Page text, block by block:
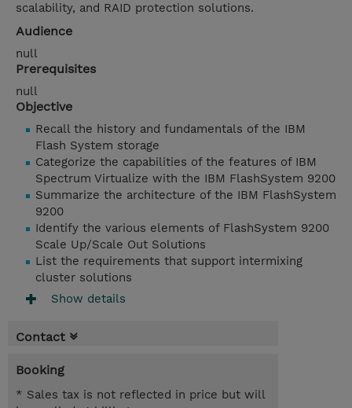
scalability, and RAID protection solutions.
Audience
null
Prerequisites
null
Objective
Recall the history and fundamentals of the IBM
Flash System storage
Categorize the capabilities of the features of IBM
Spectrum Virtualize with the IBM FlashSystem 9200
Summarize the architecture of the IBM FlashSystem
9200
Identify the various elements of FlashSystem 9200
Scale Up/Scale Out Solutions
List the requirements that support intermixing
cluster solutions
Show details
Contact
Booking
* Sales tax is not reflected in price but will